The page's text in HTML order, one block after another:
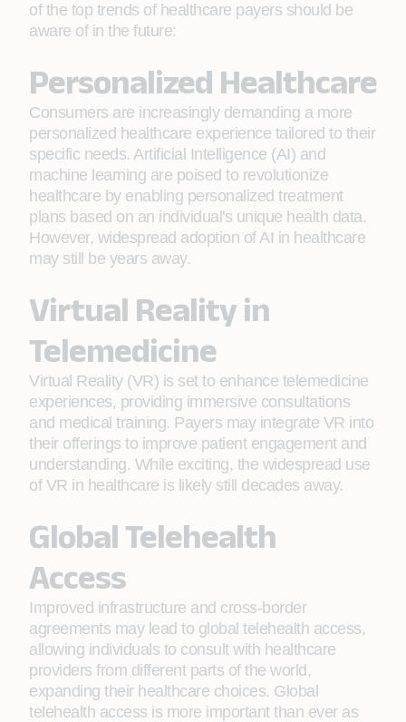
of the top trends of healthcare payers should be
aware of in the future:
Personalized Healthcare
Consumers are increasingly demanding a more
personalized healthcare experience tailored to their
specific needs. Artificial Intelligence (AI) and
machine learning are poised to revolutionize
healthcare by enabling personalized treatment
plans based on an individual's unique health data.
However, widespread adoption of AI in healthcare
may still be years away.
Virtual Reality in
Telemedicine
Virtual Reality (VR) is set to enhance telemedicine
experiences, providing immersive consultations
and medical training. Payers may integrate VR into
their offerings to improve patient engagement and
understanding. While exciting, the widespread use
of VR in healthcare is likely still decades away.
Global Telehealth
Access
Improved infrastructure and cross-border
agreements may lead to global telehealth access,
allowing individuals to consult with healthcare
providers from different parts of the world,
expanding their healthcare choices. Global
telehealth access is more important than ever as